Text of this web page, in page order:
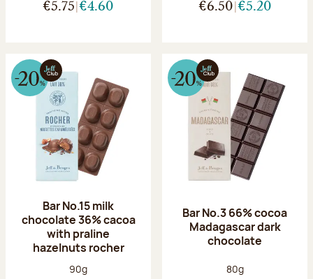
€5.75 €4.60 €6.50 €5.20
Bar No.15 milk
chocolate 36% cacoa
with praline
hazelnuts rocher
Net weight:
90g
Bar No.3 66% cocoa
Madagascar dark
chocolate
Net weight:
80g